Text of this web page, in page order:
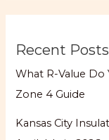
Recent Posts
What R-Value Do
Zone 4 Guide
Kansas City